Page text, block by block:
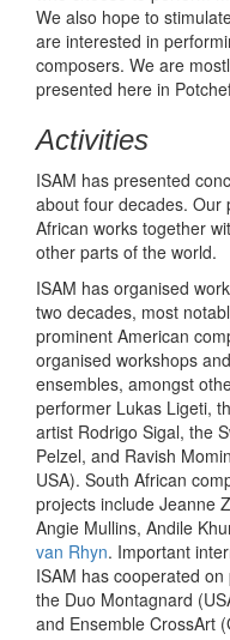
We also hope to
are interested in
composers. We are
presented here in
Activities
ISAM has presented
about four decades. Our
African works together
other parts of the world.
ISAM has organised
two decades, most
prominent American
organised workshops
ensembles, amongst
performer Lukas Ligeti,
artist Rodrigo Sigal, the
Pelzel, and Ravish
USA). South African
projects include Jeanne
Angie Mullins, Andile
van Rhyn. Important
ISAM has cooperated
the Duo Montagnard
and Ensemble CrossArt